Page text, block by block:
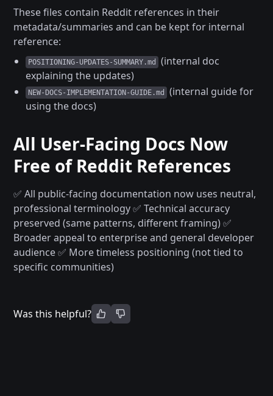
These files contain Reddit references in their
metadata/summaries and can be kept for internal
reference:
POSITIONING-UPDATES-SUMMARY.md
(internal doc
explaining the updates)
NEW-DOCS-IMPLEMENTATION-GUIDE.md
(internal guide for
using the docs)
All User-Facing Docs Now
Free of Reddit References
✅ All public-facing documentation now uses neutral,
professional terminology ✅ Technical accuracy
preserved (same patterns, different framing) ✅
Broader appeal to enterprise and general developer
audience ✅ More timeless positioning (not tied to
specific communities)
Was this helpful?